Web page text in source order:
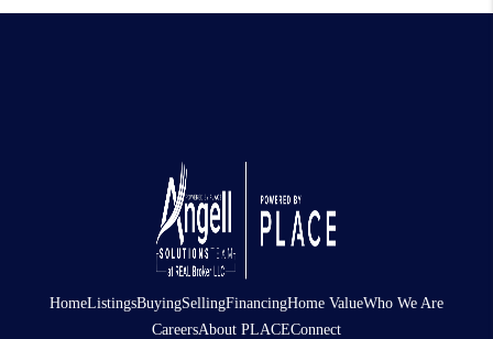
HomeListingsBuyingSellingFinancingHome ValueWho We Are
CareersAbout PLACEConnect